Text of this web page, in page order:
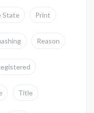
State Print
Reason
Title